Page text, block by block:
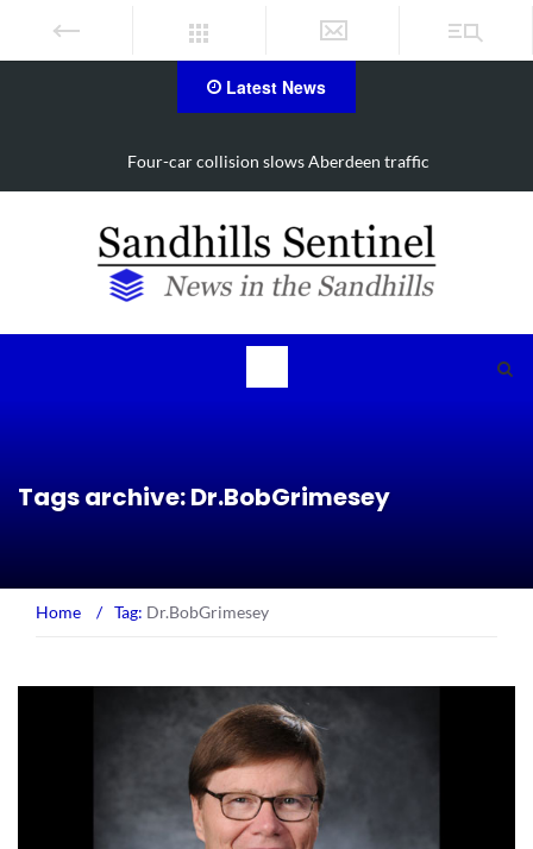
Latest News
Vehicle flips, driver trapped in Southern Pines collision
Tags archive: Dr.BobGrimesey
Home / Tag: Dr.BobGrimesey